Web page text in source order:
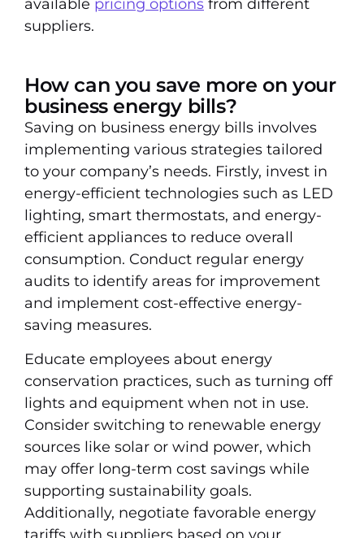
available pricing options from different
suppliers.
How can you save more on your
business energy bills?
Saving on business energy bills involves
implementing various strategies tailored
to your company’s needs. Firstly, invest in
energy-efficient technologies such as LED
lighting, smart thermostats, and energy-
efficient appliances to reduce overall
consumption. Conduct regular energy
audits to identify areas for improvement
and implement cost-effective energy-
saving measures.
Educate employees about energy
conservation practices, such as turning off
lights and equipment when not in use.
Consider switching to renewable energy
sources like solar or wind power, which
may offer long-term cost savings while
supporting sustainability goals.
Additionally, negotiate favorable energy